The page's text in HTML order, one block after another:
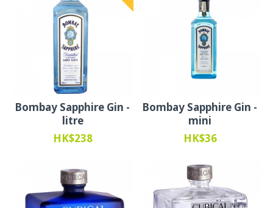
Bombay Sapphire Gin -
litre
HK$238
Bombay Sapphire Gin -
mini
HK$36